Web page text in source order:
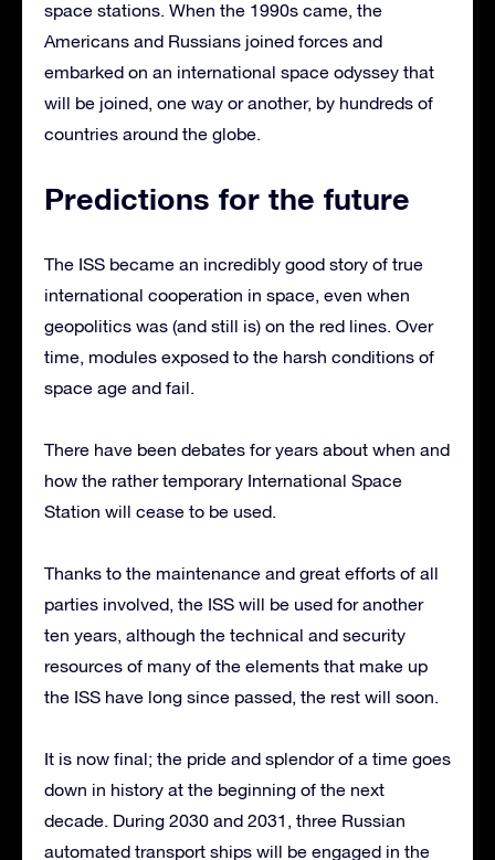
space stations. When the 1990s came, the
Americans and Russians joined forces and
embarked on an international space odyssey that
will be joined, one way or another, by hundreds of
countries around the globe.
Predictions for the future
The ISS became an incredibly good story of true
international cooperation in space, even when
geopolitics was (and still is) on the red lines. Over
time, modules exposed to the harsh conditions of
space age and fail.
There have been debates for years about when and
how the rather temporary International Space
Station will cease to be used.
Thanks to the maintenance and great efforts of all
parties involved, the ISS will be used for another
ten years, although the technical and security
resources of many of the elements that make up
the ISS have long since passed, the rest will soon.
It is now final; the pride and splendor of a time goes
down in history at the beginning of the next
decade. During 2030 and 2031, three Russian
automated transport ships will be engaged in the